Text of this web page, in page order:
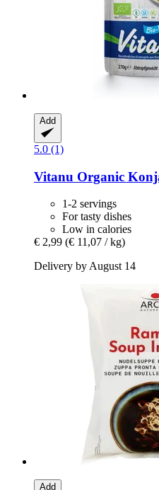
Add
5.0 (1)
Vitanu Organic
1-2 servings
For tasty dishes
Low in calories
€ 2,99 (€ 11,07 / kg)
Delivery by August 14
Add